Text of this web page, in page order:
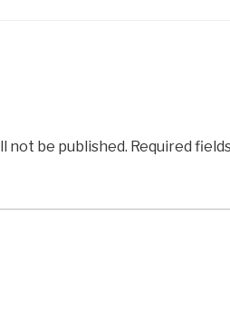
not be published. Required